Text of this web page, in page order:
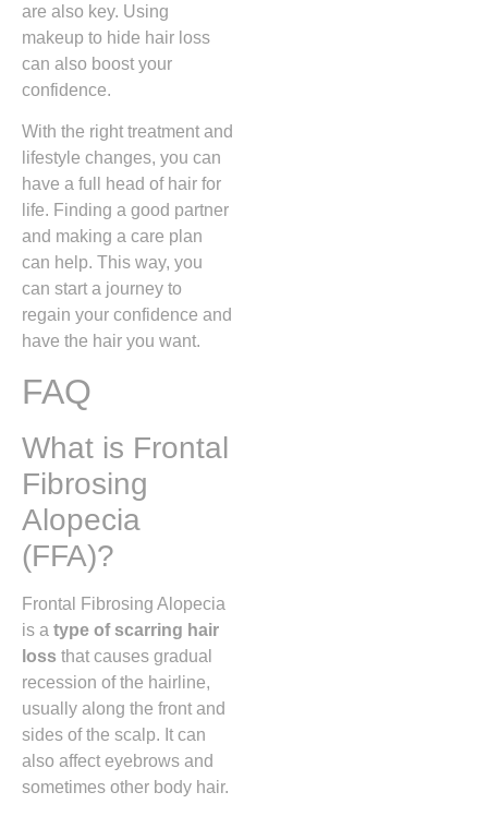
are also key. Using
makeup to hide hair loss
can also boost your
confidence.
With the right treatment and
lifestyle changes, you can
have a full head of hair for
life. Finding a good partner
and making a care plan
can help. This way, you
can start a journey to
regain your confidence and
have the hair you want.
FAQ
What is Frontal
Fibrosing
Alopecia
(FFA)?
Frontal Fibrosing Alopecia
is a type of scarring hair
loss that causes gradual
recession of the hairline,
usually along the front and
sides of the scalp. It can
also affect eyebrows and
sometimes other body hair.